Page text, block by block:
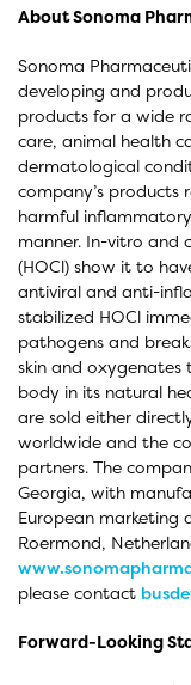
About Sonoma
Sonoma
developing and
products for a wide
care, animal health
dermatological
company’s products
harmful
manner. In-vitro and
(HOCl) show it to
antiviral and anti-
stabilized HOCl
pathogens and
skin and oxygenates
body in its natural
are sold either
worldwide and the
partners. The
Georgia, with
European marketing
Roermond,
please contact
Forward-Looking